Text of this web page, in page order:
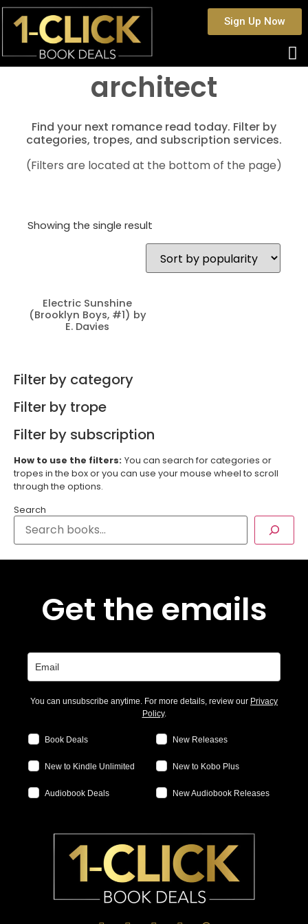
Sign Up Now
architect
Find your next romance read today. Filter by
categories, tropes, and subscription services.
(Filters are located at the bottom of the page)
Showing the single result
Electric Sunshine
(Brooklyn Boys, #1) by
E. Davies
Filter by category
Filter by trope
Filter by subscription
How to use the filters: You can search for categories or
tropes in the box or you can use your mouse wheel to scroll
through the options.
Search
Get the emails
You can unsubscribe anytime. For more details, review our Privacy
Policy.
Book Deals New Releases
New to Kindle Unlimited New to Kobo Plus
Audiobook Deals New Audiobook Releases